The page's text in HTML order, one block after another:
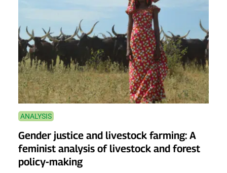
ANALYSIS
Gender justice and livestock farming: A
feminist analysis of livestock and forest
policy-making